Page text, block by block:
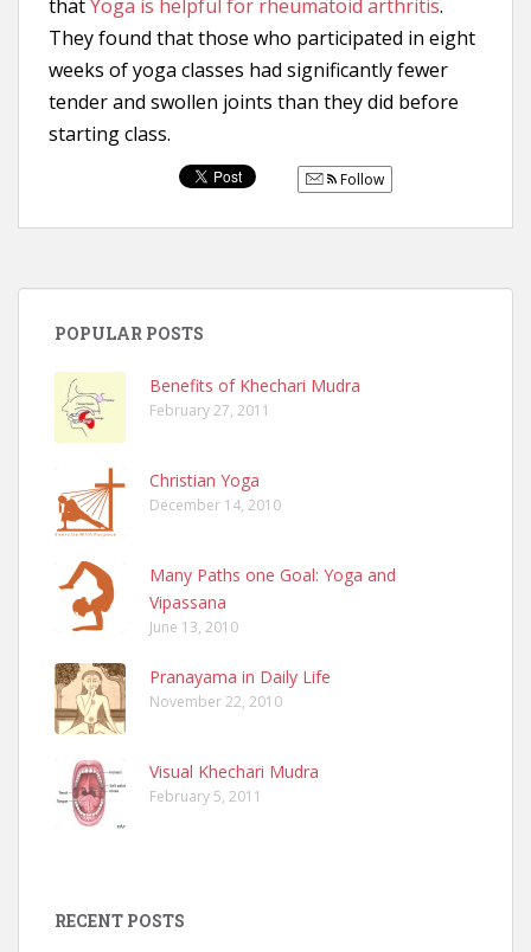
thatYoga is helpful for rheumatoid arthritis.
They found that those who participated in eight
weeks of yoga classes had significantly fewer
tender and swollen joints than they did before
starting class.
Follow
POPULAR POSTS
Benefits of Khechari Mudra
February 27, 2011
Christian Yoga
December 14, 2010
Many Paths one Goal: Yoga and
Vipassana
June 13, 2010
Pranayama in Daily Life
November 22, 2010
Visual Khechari Mudra
February 5, 2011
RECENT POSTS